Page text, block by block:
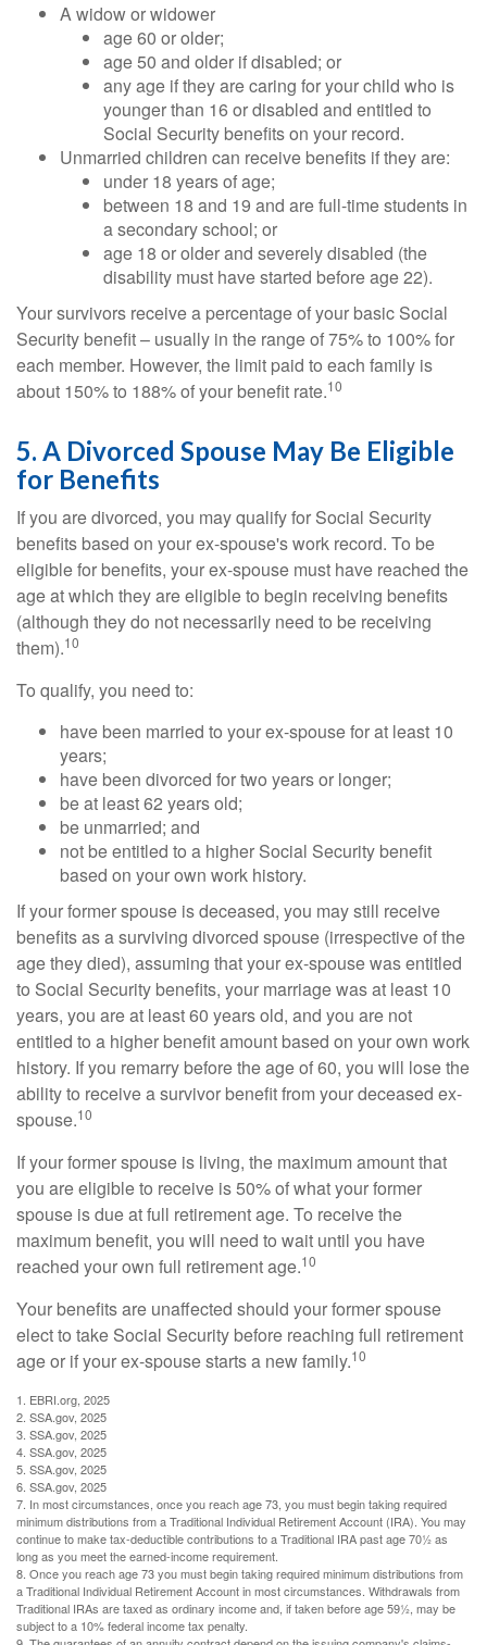
A widow or widower
age 60 or older;
age 50 and older if disabled; or
any age if they are caring for your child who is
younger than 16 or disabled and entitled to
Social Security benefits on your record.
Unmarried children can receive benefits if they are:
under 18 years of age;
between 18 and 19 and are full-time students in
a secondary school; or
age 18 or older and severely disabled (the
disability must have started before age 22).
Your survivors receive a percentage of your basic Social
Security benefit – usually in the range of 75% to 100% for
each member. However, the limit paid to each family is
about 150% to 188% of your benefit rate.10
5. A Divorced Spouse May Be Eligible
for Benefits
If you are divorced, you may qualify for Social Security
benefits based on your ex-spouse's work record. To be
eligible for benefits, your ex-spouse must have reached the
age at which they are eligible to begin receiving benefits
(although they do not necessarily need to be receiving
them).10
To qualify, you need to:
have been married to your ex-spouse for at least 10
years;
have been divorced for two years or longer;
be at least 62 years old;
be unmarried; and
not be entitled to a higher Social Security benefit
based on your own work history.
If your former spouse is deceased, you may still receive
benefits as a surviving divorced spouse (irrespective of the
age they died), assuming that your ex-spouse was entitled
to Social Security benefits, your marriage was at least 10
years, you are at least 60 years old, and you are not
entitled to a higher benefit amount based on your own work
history. If you remarry before the age of 60, you will lose the
ability to receive a survivor benefit from your deceased ex-
spouse.10
If your former spouse is living, the maximum amount that
you are eligible to receive is 50% of what your former
spouse is due at full retirement age. To receive the
maximum benefit, you will need to wait until you have
reached your own full retirement age.10
Your benefits are unaffected should your former spouse
elect to take Social Security before reaching full retirement
age or if your ex-spouse starts a new family.10
1. EBRI.org, 2025
2. SSA.gov, 2025
3. SSA.gov, 2025
4. SSA.gov, 2025
5. SSA.gov, 2025
6. SSA.gov, 2025
7. In most circumstances, once you reach age 73, you must begin taking required
minimum distributions from a Traditional Individual Retirement Account (IRA). You may
continue to make tax-deductible contributions to a Traditional IRA past age 70½ as
long as you meet the earned-income requirement.
8. Once you reach age 73 you must begin taking required minimum distributions from
a Traditional Individual Retirement Account in most circumstances. Withdrawals from
Traditional IRAs are taxed as ordinary income and, if taken before age 59½, may be
subject to a 10% federal income tax penalty.